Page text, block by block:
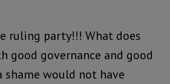
ruling party!!! What does
good governance and good
shame would not have